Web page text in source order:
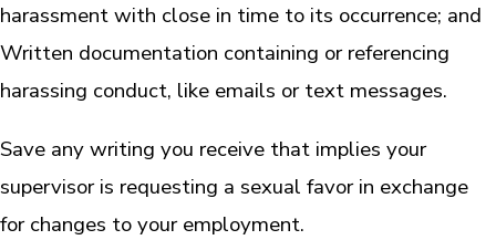
harassment with close in time to its occurrence; and
Written documentation containing or referencing
harassing conduct, like emails or text messages.
Save any writing you receive that implies your
supervisor is requesting a sexual favor in exchange
for changes to your employment.